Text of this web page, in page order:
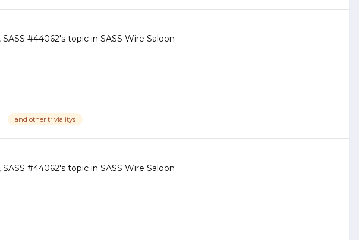
SASS #44062's topic in SASS Wire Saloon
and other trivialitys
SASS #44062's topic in SASS Wire Saloon